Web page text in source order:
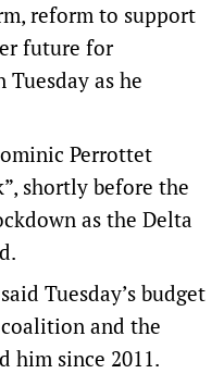
reform to support
future for
Tuesday as he
Perrottet
shortly before the
as the Delta
Tuesday’s budget
and the
him since 2011.